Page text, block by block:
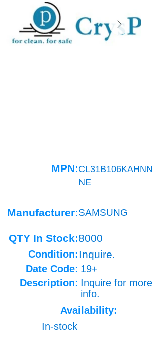
MPN:CL31B106KAHNN
NE
Manufacturer:SAMSUNG
QTY In Stock:8000
Condition: Inquire.
Date Code: 19+
Description: Inquire for more
info.
Availability:
In-stock